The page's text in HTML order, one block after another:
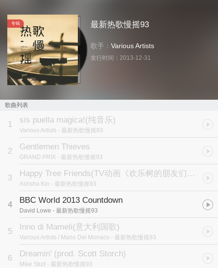
专辑 最新热歌慢摇93
歌手： Various Artists
发行时间： 2013-12-31
歌曲列表
1 sis puella magica!(纯音乐)
Various Artists - 最新热歌慢摇93
2 Gentlemen Thieves
GRAND PRIX - 最新热歌慢摇93
3 Happy Tree Friends(TV动画《欢乐树的朋友们》主题曲)
Ashsha Kin - 最新热歌慢摇93
4 BBC World 2013 Countdown
David Lowe - 最新热歌慢摇93
5 Inno di Mameli(意大利国歌)
Various Artists / Mario Del Monaco - 最新热歌慢摇93
6 Dreamin' (prod. Scott Storch)
Mike Stud - 最新热歌慢摇93